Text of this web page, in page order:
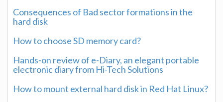
Consequences of Bad sector formations in the
hard disk
How to choose SD memory card?
Hands-on review of e-Diary, an elegant portable
electronic diary from Hi-Tech Solutions
How to mount external hard disk in Red Hat Linux?